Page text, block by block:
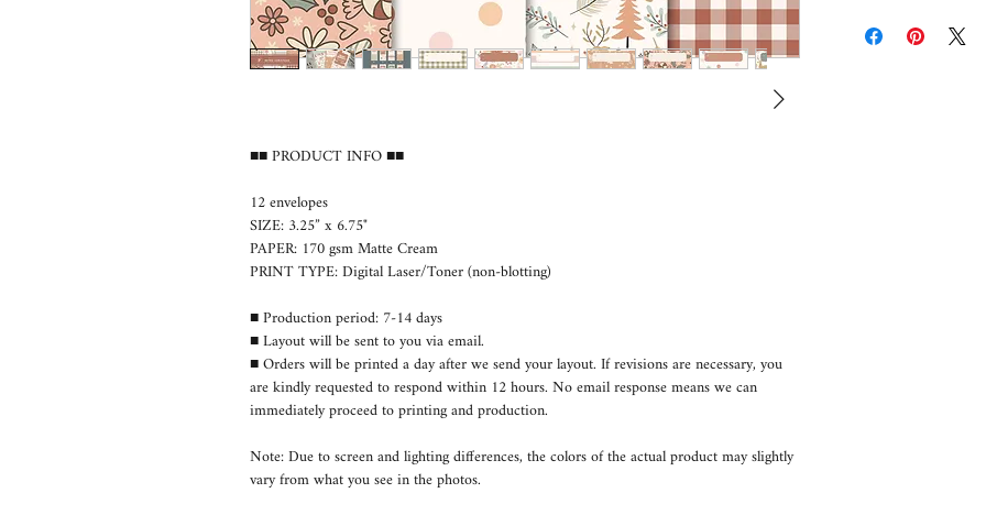
■■ PRODUCT INFO ■■
12 envelopes
SIZE: 3.25” x 6.75"
PAPER: 170 gsm Matte Cream
PRINT TYPE: Digital Laser/Toner (non-blotting)
■ Production period: 7-14 days
■ Layout will be sent to you via email.
■ Orders will be printed a day after we send your layout. If revisions are necessary, you
are kindly requested to respond within 12 hours. No email response means we can
immediately proceed to printing and production.
Note: Due to screen and lighting differences, the colors of the actual product may slightly
vary from what you see in the photos.